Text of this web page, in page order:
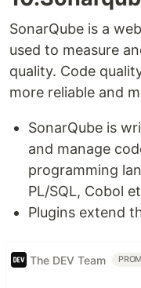
SonarQube is a
used to measure
quality. Code
more reliable and
SonarQube is
and manage
programming
PL/SQL, Cobol
Plugins extend
The DEV Team